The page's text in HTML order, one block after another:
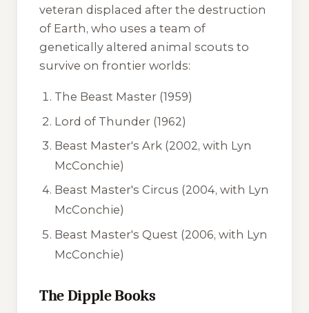
veteran displaced after the destruction
of Earth, who uses a team of
genetically altered animal scouts to
survive on frontier worlds:
The Beast Master (1959)
Lord of Thunder (1962)
Beast Master's Ark (2002, with Lyn
McConchie)
Beast Master's Circus (2004, with Lyn
McConchie)
Beast Master's Quest (2006, with Lyn
McConchie)
The Dipple Books